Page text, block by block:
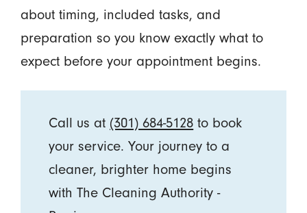
about timing, included tasks, and
preparation so you know exactly what to
expect before your appointment begins.
Call us at (301) 684-5128 to book
your service. Your journey to a
cleaner, brighter home begins
with The Cleaning Authority -